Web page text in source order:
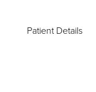
Patient Details